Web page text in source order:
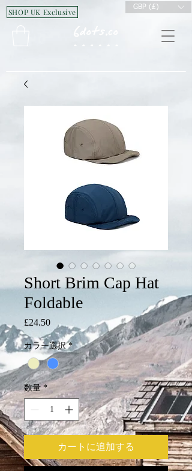
GBP (£)
SHOP UK Exclusive
Short Brim Cap Hat
Foldable
£24.50価
格
カラー選択 *
数量 *
カートに追加する